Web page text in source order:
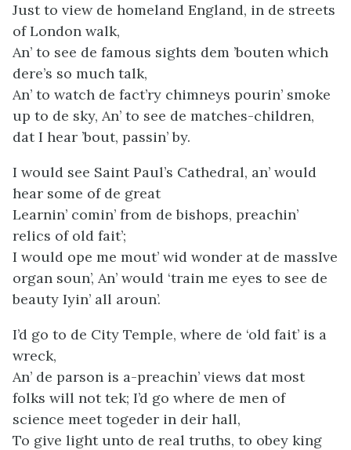
Just to view de homeland England, in de streets
of London walk,
An’ to see de famous sights dem ’bouten which
dere’s so much talk,
An’ to watch de fact’ry chimneys pourin’ smoke
up to de sky, An’ to see de matches-children,
dat I hear ’bout, passin’ by.
I would see Saint Paul’s Cathedral, an’ would
hear some of de great
Learnin’ comin’ from de bishops, preachin’
relics of old fait’;
I would ope me mout’ wid wonder at de massIve
organ soun’, An’ would ‘train me eyes to see de
beauty Iyin’ all aroun’.
I’d go to de City Temple, where de ‘old fait’ is a
wreck,
An’ de parson is a-preachin’ views dat most
folks will not tek; I’d go where de men of
science meet togeder in deir hall,
To give light unto de real truths, to obey king